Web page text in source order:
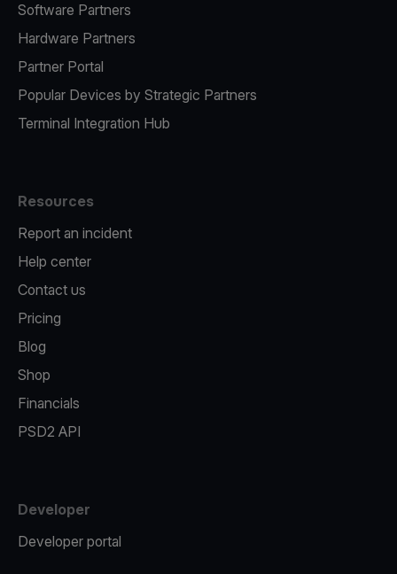
Software Partners
Hardware Partners
Partner Portal
Popular Devices by Strategic Partners
Terminal Integration Hub
Resources
Report an incident
Help center
Contact us
Pricing
Blog
Shop
Financials
PSD2 API
Developer
Developer portal